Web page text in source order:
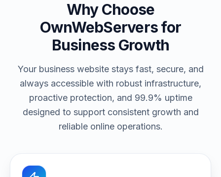
Why Choose
OwnWebServers for
Business Growth
Your business website stays fast, secure, and
always accessible with robust infrastructure,
proactive protection, and 99.9% uptime
designed to support consistent growth and
reliable online operations.